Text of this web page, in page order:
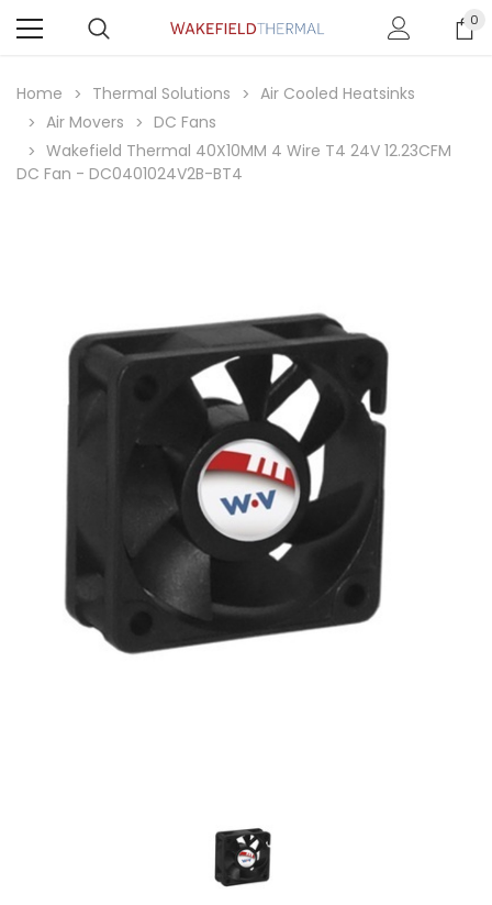
0
Home Thermal Solutions
Air Cooled Heatsinks
Air Movers
DC Fans
Wakefield Thermal 40X10MM 4 Wire T4 24V 12.23CFM
DC Fan - DC0401024V2B-BT4